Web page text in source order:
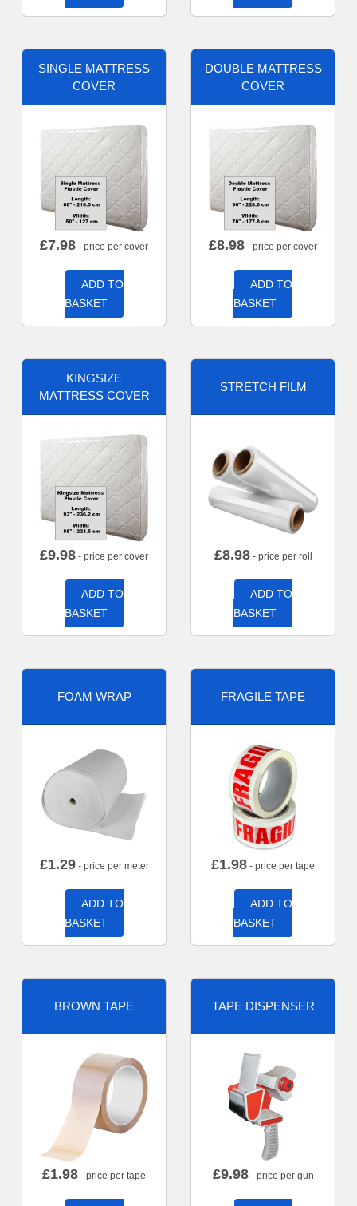
SINGLE MATTRESS
COVER
£7.98 - price per cover
ADD TO
BASKET
DOUBLE MATTRESS
COVER
£8.98 - price per cover
ADD TO
BASKET
KINGSIZE
MATTRESS COVER
£9.98 - price per cover
ADD TO
BASKET
STRETCH FILM
£8.98- price per roll
ADD TO
BASKET
FOAM WRAP
£1.29- price per meter
ADD TO
BASKET
FRAGILE TAPE
£1.98 - price per tape
ADD TO
BASKET
BROWN TAPE
£1.98 - price per tape
TAPE DISPENSER
£9.98- price per gun